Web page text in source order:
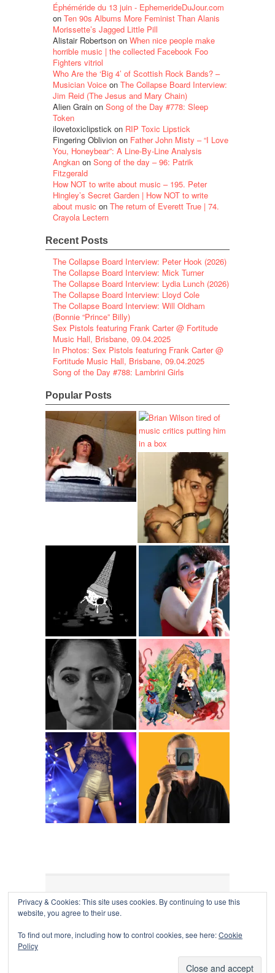
Éphéméride du 13 juin - EphemerideDuJour.com
on Ten 90s Albums More Feminist Than Alanis
Morissette’s Jagged Little Pill
Alistair Robertson on When nice people make
horrible music | the collected Facebook Foo
Fighters vitriol
Who Are the ‘Big 4’ of Scottish Rock Bands? –
Musician Voice on The Collapse Board Interview:
Jim Reid (The Jesus and Mary Chain)
Alien Grain on Song of the Day #778: Sleep
Token
ilovetoxiclipstick on RIP Toxic Lipstick
Fingering Oblivion on Father John Misty – “I Love
You, Honeybear”: A Line-By-Line Analysis
Angkan on Song of the day – 96: Patrik
Fitzgerald
How NOT to write about music – 195. Peter
Hingley’s Secret Garden | How NOT to write
about music on The return of Everett True | 74.
Crayola Lectern
Recent Posts
The Collapse Board Interview: Peter Hook (2026)
The Collapse Board Interview: Mick Turner
The Collapse Board Interview: Lydia Lunch (2026)
The Collapse Board Interview: Lloyd Cole
The Collapse Board Interview: Will Oldham
(Bonnie “Prince” Billy)
Sex Pistols featuring Frank Carter @ Fortitude
Music Hall, Brisbane, 09.04.2025
In Photos: Sex Pistols featuring Frank Carter @
Fortitude Music Hall, Brisbane, 09.04.2025
Song of the Day #788: Lambrini Girls
Popular Posts
↑COLLAPSE BOARD
Log in-Powered by WordPress
Privacy & Cookies: This site uses cookies. By continuing to use this
website, you agree to their use.
To find out more, including how to control cookies, see here:Cookie
Policy